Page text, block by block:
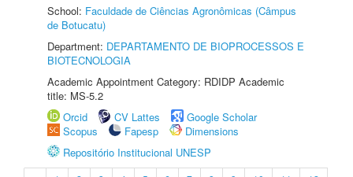
School: Faculdade de Ciências Agronômicas (Câmpus
de Botucatu)
Department: DEPARTAMENTO DE BIOPROCESSOS E
BIOTECNOLOGIA
Academic Appointment Category: RDIDP Academic
title: MS-5.2
Orcid
CV Lattes
Google Scholar
Scopus
Fapesp
Dimensions
Repositório Institucional UNESP